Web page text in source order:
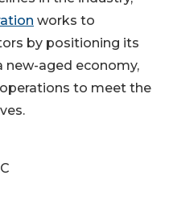
works to
by positioning its
new-aged economy,
to meet the